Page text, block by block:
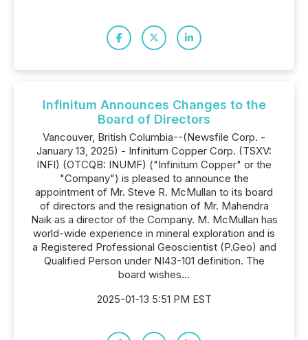
Infinitum Announces Changes to the
Board of Directors
Vancouver, British Columbia--(Newsfile Corp. -
January 13, 2025) - Infinitum Copper Corp. (TSXV:
INFI) (OTCQB: INUMF) ("Infinitum Copper" or the
"Company") is pleased to announce the
appointment of Mr. Steve R. McMullan to its board
of directors and the resignation of Mr. Mahendra
Naik as a director of the Company. M. McMullan has
world-wide experience in mineral exploration and is
a Registered Professional Geoscientist (P.Geo) and
Qualified Person under NI43-101 definition. The
board wishes...
2025-01-13 5:51 PM EST